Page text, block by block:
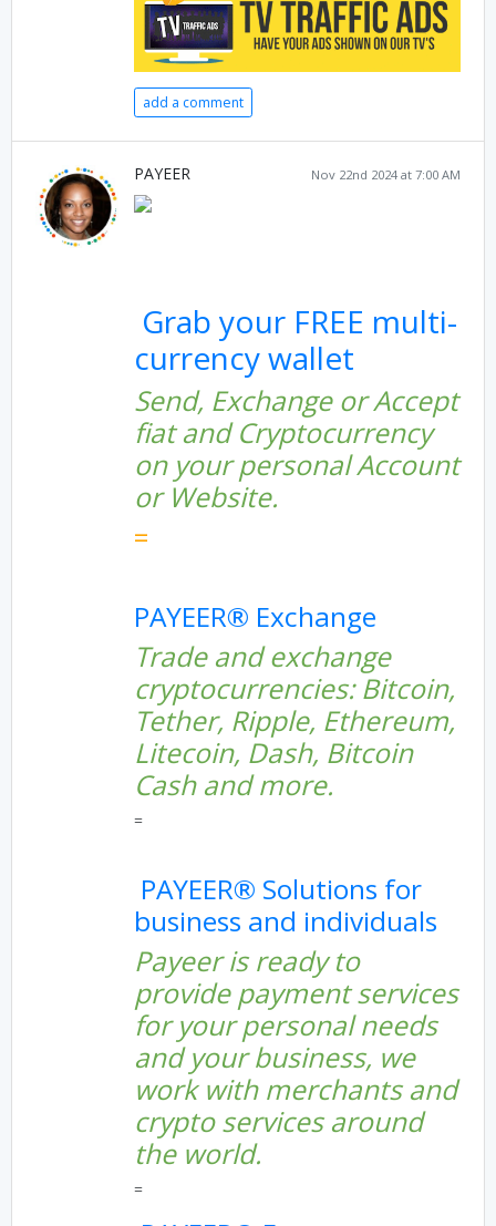
add a comment
Nov 22nd 2024 at 7:00 AM
PAYEER
Grab your FREE multi-
currency wallet
Send, Exchange or Accept
fiat and Cryptocurrency
on your personal Account
or Website.
=
PAYEER® Exchange
Trade and exchange
cryptocurrencies: Bitcoin,
Tether, Ripple, Ethereum,
Litecoin, Dash, Bitcoin
Cash and more.
=
PAYEER® Solutions for
business and individuals
Payeer is ready to
provide payment services
for your personal needs
and your business, we
work with merchants and
crypto services around
the world.
=